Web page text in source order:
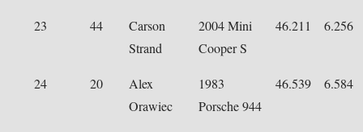
23 44
Carson
Strand
2004 Mini
Cooper S
46.211 6.256
24 20
Alex
Orawiec
1983
Porsche 944
46.539 6.584